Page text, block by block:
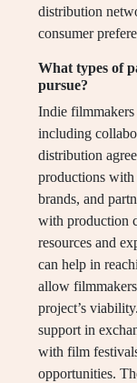
distribution
consumer
What types of
pursue?
Indie filmmakers
including
distribution
productions with
brands, and
with production
resources and
can help in
allow
project’s
support in
with film
opportunities.